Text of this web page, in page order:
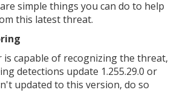
simple things you can do to help
this latest threat.
is capable of recognizing the threat,
detections update 1.255.29.0 or
updated to this version, do so